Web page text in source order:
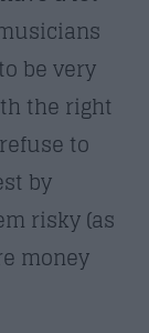
be very
the right
to
by
risky (as
money